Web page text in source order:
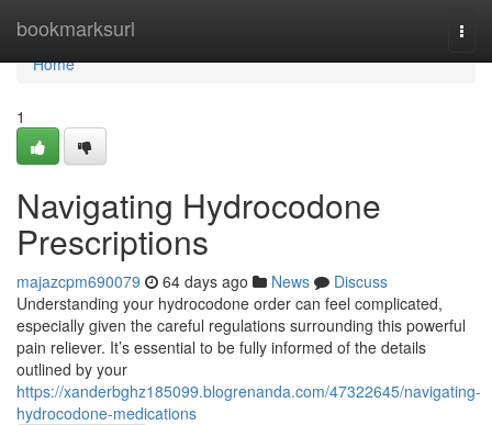
bookmarksurl
Home
Home
1
Navigating Hydrocodone
Prescriptions
majazcpm690079 64 days ago News
Discuss
Understanding your hydrocodone order can feel complicated,
especially given the careful regulations surrounding this powerful
pain reliever. It’s essential to be fully informed of the details
outlined by your
https://xanderbghz185099.blogrenanda.com/47322645/navigating-
hydrocodone-medications